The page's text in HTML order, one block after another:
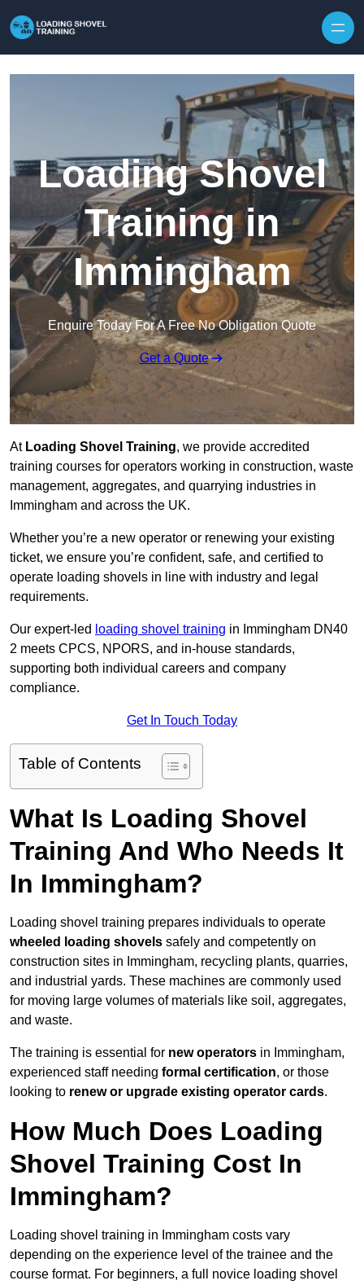
Loading Shovel
Training in
Immingham
Enquire Today For A Free No Obligation Quote
Get a Quote
At Loading Shovel Training, we provide accredited
training courses for operators working in construction, waste
management, aggregates, and quarrying industries in
Immingham and across the UK.
Whether you’re a new operator or renewing your existing
ticket, we ensure you’re confident, safe, and certified to
operate loading shovels in line with industry and legal
requirements.
Our expert-led loading shovel training in Immingham DN40
2 meets CPCS, NPORS, and in-house standards,
supporting both individual careers and company
compliance.
Get In Touch Today
Table of Contents
What Is Loading Shovel
Training And Who Needs It
In Immingham?
Loading shovel training prepares individuals to operate
wheeled loading shovels safely and competently on
construction sites in Immingham, recycling plants, quarries,
and industrial yards. These machines are commonly used
for moving large volumes of materials like soil, aggregates,
and waste.
The training is essential for new operators in Immingham,
experienced staff needing formal certification, or those
looking to renew or upgrade existing operator cards.
How Much Does Loading
Shovel Training Cost In
Immingham?
Loading shovel training in Immingham costs vary
depending on the experience level of the trainee and the
course format. For beginners, a full novice loading shovel